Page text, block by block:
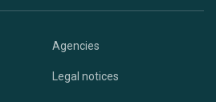
Agencies
Legal notices